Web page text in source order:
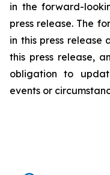
in the forward-
press release. The
in this press
this press release,
obligation to
events or